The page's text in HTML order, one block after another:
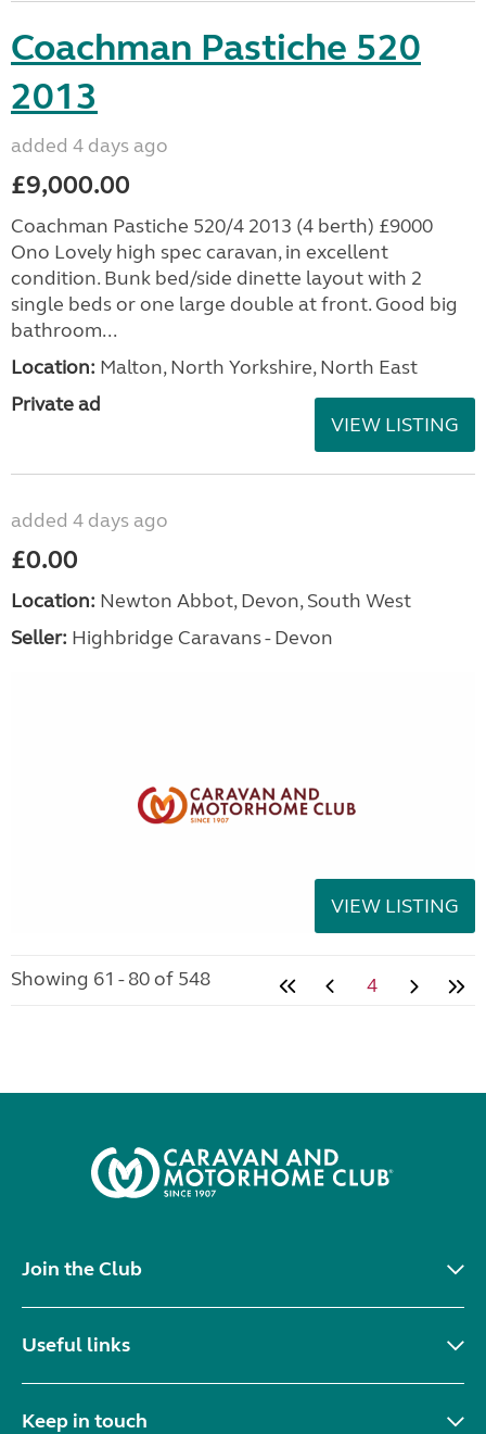
Coachman Pastiche 520
2013
added 4 days ago
£9,000.00
Coachman Pastiche 520/4 2013 (4 berth) £9000
Ono Lovely high spec caravan, in excellent
condition. Bunk bed/side dinette layout with 2
single beds or one large double at front. Good big
bathroom...
Location: Malton, North Yorkshire, North East
Private ad
VIEW LISTING
added 4 days ago
£0.00
Location: Newton Abbot, Devon, South West
Seller: Highbridge Caravans - Devon
VIEW LISTING
Showing 61 - 80 of 548 4
Join the Club
Useful links
Keep in touch